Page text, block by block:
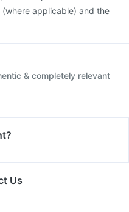
applicable) and the
& completely relevant
Us